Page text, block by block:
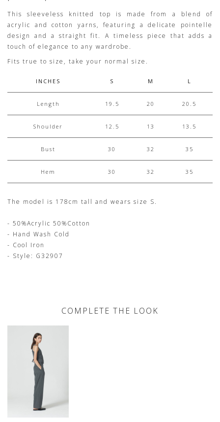
This sleeveless knitted top is made from a blend of
acrylic and cotton yarns, featuring a delicate pointelle
design and a straight fit. A timeless piece that adds a
touch of elegance to any wardrobe.
Fits true to size, take your normal size.
INCHES S M L
Length 19.5 20 20.5
Shoulder 12.5 13 13.5
Bust 30 32 35
Hem 30 32 35
The model is 178cm tall and wears size S.
- 50%Acrylic 50%Cotton
- Hand Wash Cold
- Cool Iron
- Style: G32907
COMPLETE THE LOOK